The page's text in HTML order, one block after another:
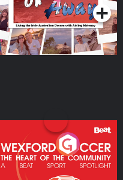
Wexford Soccer: The
Heart Of The
Community
Podcast Series